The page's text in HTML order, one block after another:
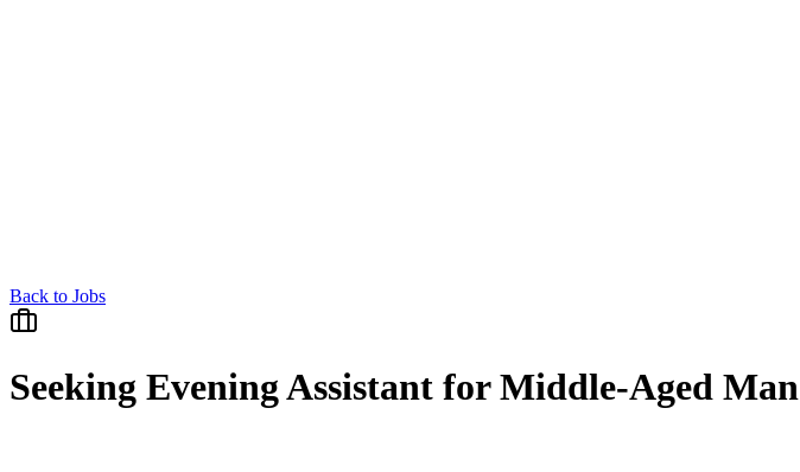
Back to Jobs
Seeking Evening Assistant for Middle-Aged Man